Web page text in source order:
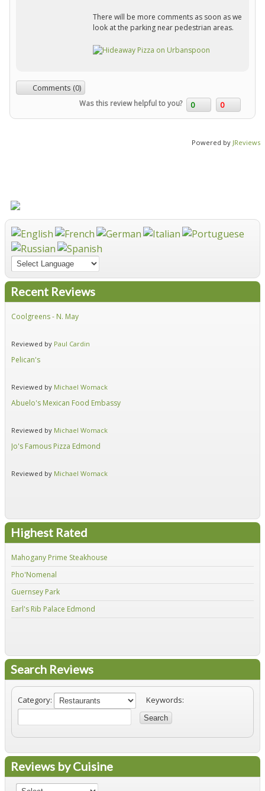
There will be more comments as soon as we
look at the parking near pedestrian areas.
Comments (0)
Was this review helpful to you? 0 0
Powered by JReviews
Recent Reviews
Coolgreens - N. May
Reviewed by Paul Cardin
Pelican's
Reviewed by Michael Womack
Abuelo's Mexican Food Embassy
Reviewed by Michael Womack
Jo's Famous Pizza Edmond
Reviewed by Michael Womack
Highest Rated
Mahogany Prime Steakhouse
Pho'Nomenal
Guernsey Park
Earl's Rib Palace Edmond
Search Reviews
Category: Keywords:
Search
Reviews by Cuisine